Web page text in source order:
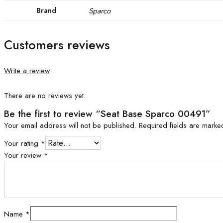
Brand Sparco
Customers reviews
Write a review
There are no reviews yet.
Be the first to review “Seat Base Sparco 00491”
Your email address will not be published. Required fields are
Your rating *
Your review *
Name *